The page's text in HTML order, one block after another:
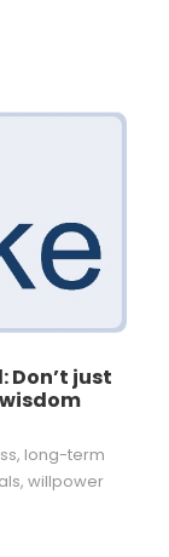
Don’t just
, long-term
, willpower